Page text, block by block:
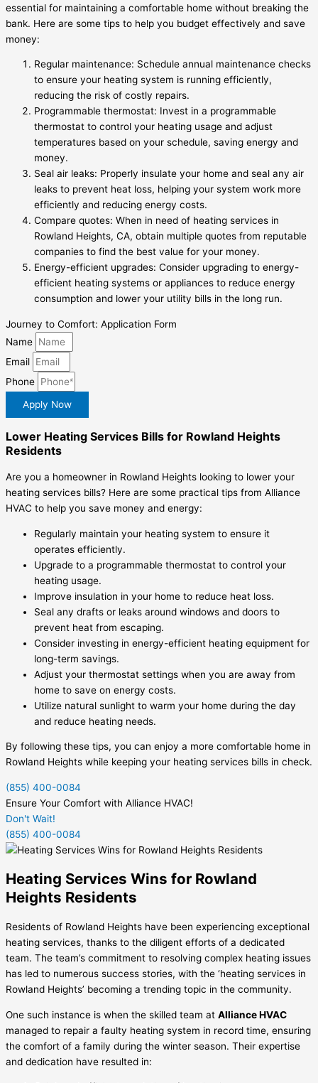
essential for maintaining a comfortable home without breaking the
bank. Here are some tips to help you budget effectively and save
money:
Regular maintenance: Schedule annual maintenance checks
to ensure your heating system is running efficiently,
reducing the risk of costly repairs.
Programmable thermostat: Invest in a programmable
thermostat to control your heating usage and adjust
temperatures based on your schedule, saving energy and
money.
Seal air leaks: Properly insulate your home and seal any air
leaks to prevent heat loss, helping your system work more
efficiently and reducing energy costs.
Compare quotes: When in need of heating services in
Rowland Heights, CA, obtain multiple quotes from reputable
companies to find the best value for your money.
Energy-efficient upgrades: Consider upgrading to energy-
efficient heating systems or appliances to reduce energy
consumption and lower your utility bills in the long run.
Journey to Comfort: Application Form
Name
Email
Phone
Apply Now
Lower Heating Services Bills for Rowland Heights
Residents
Are you a homeowner in Rowland Heights looking to lower your
heating services bills? Here are some practical tips from Alliance
HVAC to help you save money and energy:
Regularly maintain your heating system to ensure it
operates efficiently.
Upgrade to a programmable thermostat to control your
heating usage.
Improve insulation in your home to reduce heat loss.
Seal any drafts or leaks around windows and doors to
prevent heat from escaping.
Consider investing in energy-efficient heating equipment for
long-term savings.
Adjust your thermostat settings when you are away from
home to save on energy costs.
Utilize natural sunlight to warm your home during the day
and reduce heating needs.
By following these tips, you can enjoy a more comfortable home in
Rowland Heights while keeping your heating services bills in check.
(855) 400-0084
Ensure Your Comfort with Alliance HVAC!
Don't Wait!
(855) 400-0084
Heating Services Wins for Rowland
Heights Residents
Residents of Rowland Heights have been experiencing exceptional
heating services, thanks to the diligent efforts of a dedicated
team. The team’s commitment to resolving complex heating issues
has led to numerous success stories, with the ‘heating services in
Rowland Heights’ becoming a trending topic in the community.
One such instance is when the skilled team at Alliance HVAC
managed to repair a faulty heating system in record time, ensuring
the comfort of a family during the winter season. Their expertise
and dedication have resulted in: